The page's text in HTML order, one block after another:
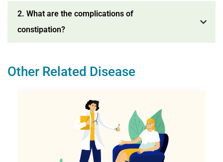
2. What are the complications of
constipation?
Other Related Disease